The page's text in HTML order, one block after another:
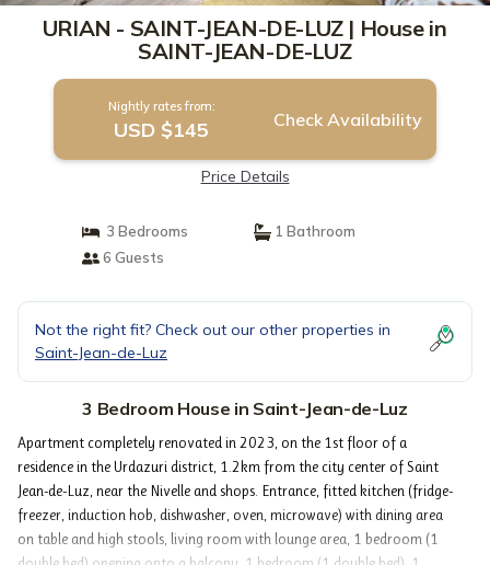
URIAN - SAINT-JEAN-DE-LUZ | House in
SAINT-JEAN-DE-LUZ
Nightly rates from:
USD $145 Check Availability
Price Details
3 Bedrooms
1 Bathroom
6 Guests
Not the right fit? Check out our other properties in
Saint-Jean-de-Luz
3 Bedroom House in Saint-Jean-de-Luz
Apartment completely renovated in 2023, on the 1st floor of a
residence in the Urdazuri district, 1.2km from the city center of Saint
Jean-de-Luz, near the Nivelle and shops. Entrance, fitted kitchen (fridge-
freezer, induction hob, dishwasher, oven, microwave) with dining area
on table and high stools, living room with lounge area, 1 bedroom (1